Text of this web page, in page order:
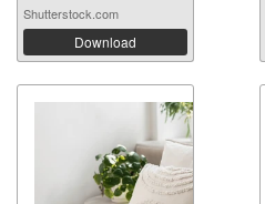
Shutterstock.com
Download